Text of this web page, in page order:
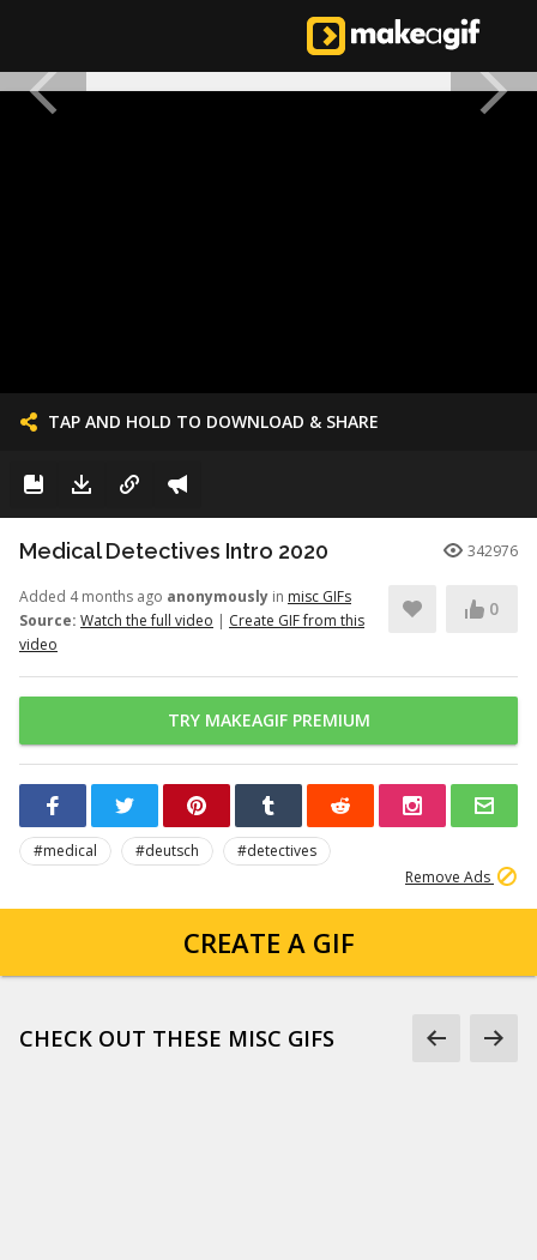
TAP AND HOLD TO DOWNLOAD & SHARE
Medical Detectives Intro 2020 342976
Added 4 months ago anonymously in misc GIFs
Source: Watch the full video | Create GIF from this
video
0
TRY MAKEAGIF PREMIUM
#medical #deutsch
#detectives
Remove Ads
CREATE A GIF
CHECK OUT THESE MISC GIFS